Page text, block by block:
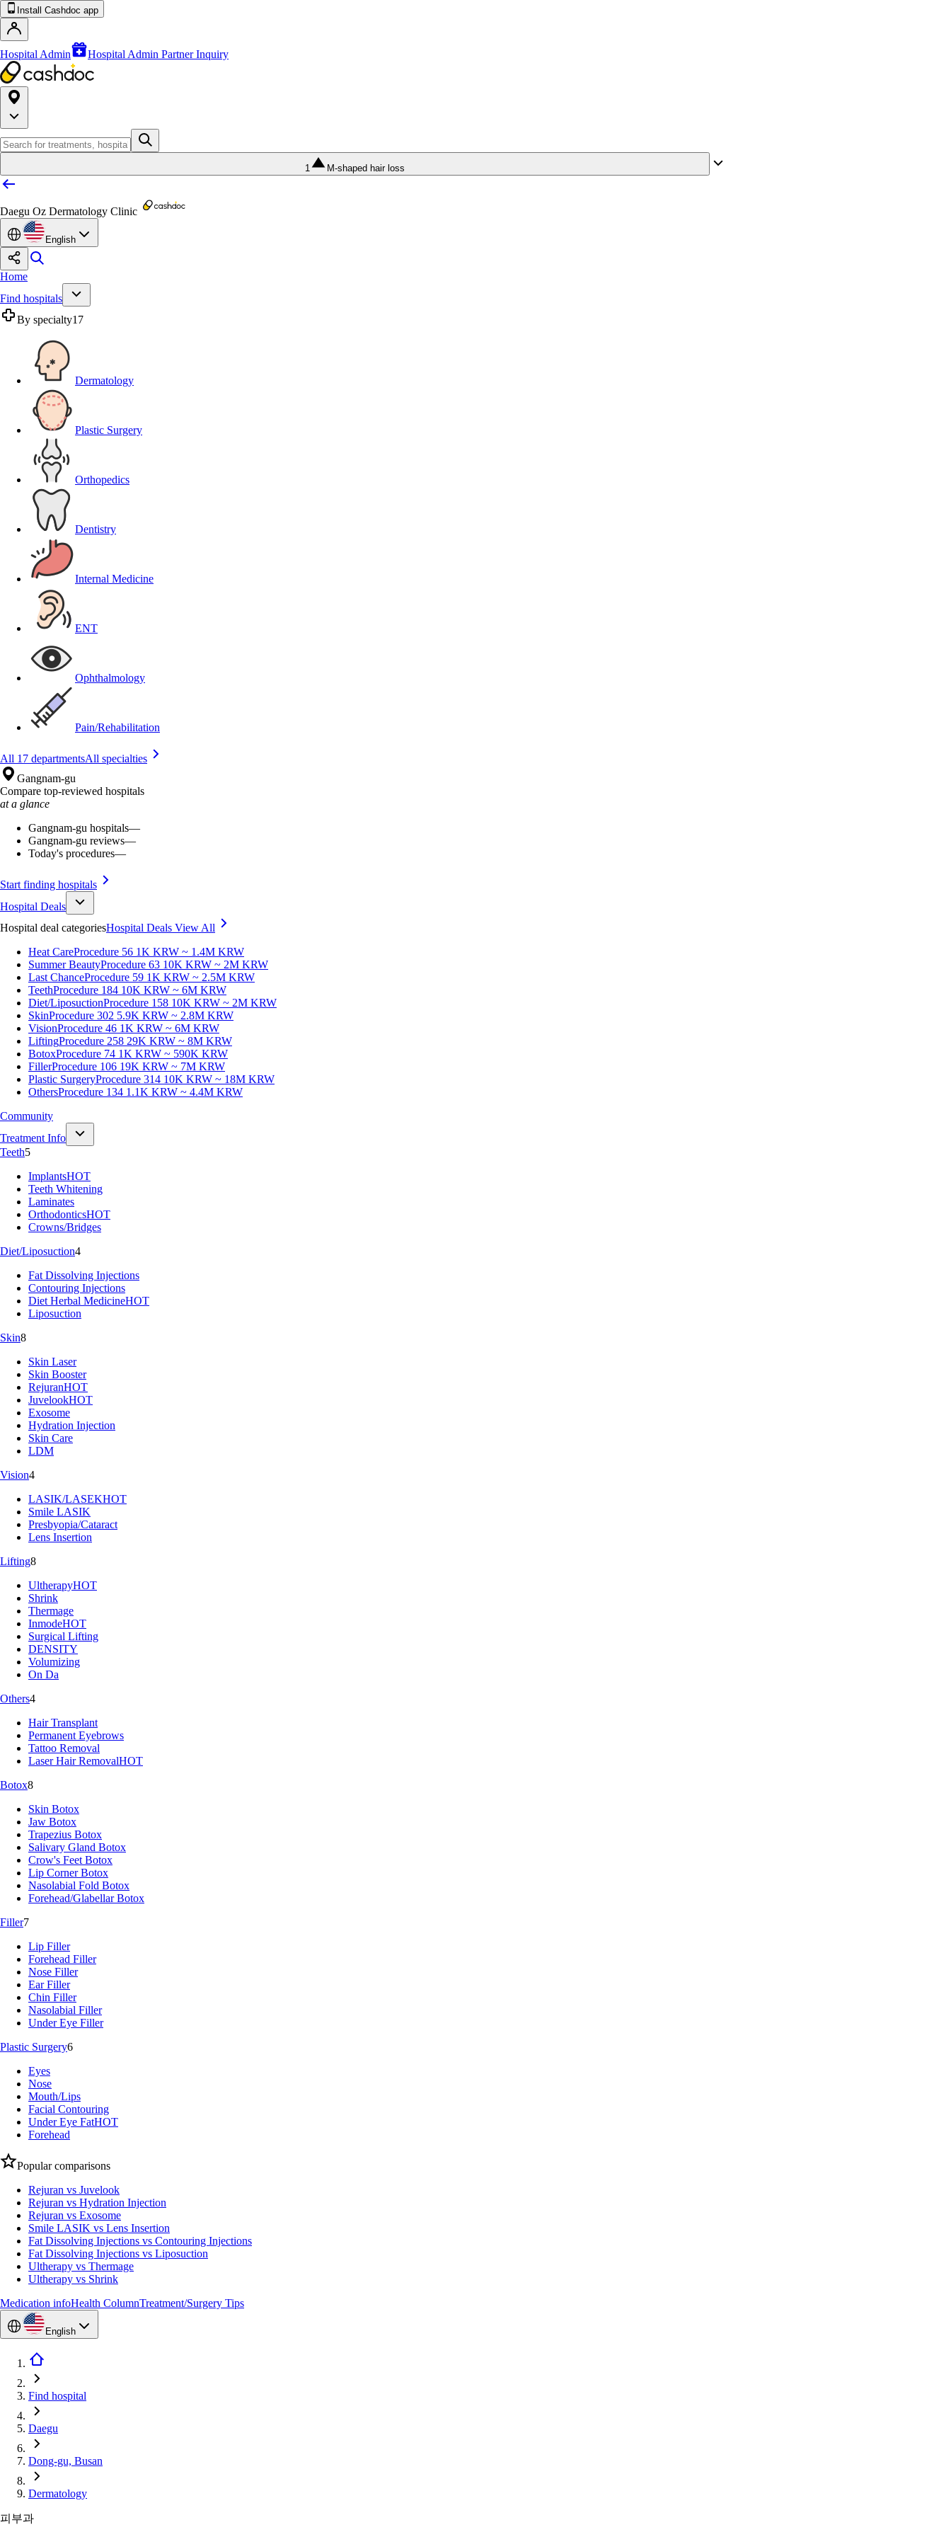
Install Cashdoc app
Hospital Admin Hospital Admin Partner Inquiry
1 M-shaped hair loss
Daegu Oz Dermatology Clinic
English
Home
Find hospitals
By specialty17
Dermatology
Plastic Surgery
Orthopedics
Dentistry
Internal Medicine
ENT
Ophthalmology
Pain/Rehabilitation
All 17 departmentsAll specialties
Gangnam-gu
Compare top-reviewed hospitals
at a glance
Gangnam-gu hospitals—
Gangnam-gu reviews—
Today's procedures—
Start finding hospitals
Hospital Deals
Hospital deal categoriesHospital Deals View All
Heat CareProcedure 56 1K KRW ~ 1.4M KRW
Summer BeautyProcedure 63 10K KRW ~ 2M KRW
Last ChanceProcedure 59 1K KRW ~ 2.5M KRW
TeethProcedure 184 10K KRW ~ 6M KRW
Diet/LiposuctionProcedure 158 10K KRW ~ 2M KRW
SkinProcedure 302 5.9K KRW ~ 2.8M KRW
VisionProcedure 46 1K KRW ~ 6M KRW
LiftingProcedure 258 29K KRW ~ 8M KRW
BotoxProcedure 74 1K KRW ~ 590K KRW
FillerProcedure 106 19K KRW ~ 7M KRW
Plastic SurgeryProcedure 314 10K KRW ~ 18M KRW
OthersProcedure 134 1.1K KRW ~ 4.4M KRW
Community
Treatment Info
Teeth5
ImplantsHOT
Teeth Whitening
Laminates
OrthodonticsHOT
Crowns/Bridges
Diet/Liposuction4
Fat Dissolving Injections
Contouring Injections
Diet Herbal MedicineHOT
Liposuction
Skin8
Skin Laser
Skin Booster
RejuranHOT
JuvelookHOT
Exosome
Hydration Injection
Skin Care
LDM
Vision4
LASIK/LASEKHOT
Smile LASIK
Presbyopia/Cataract
Lens Insertion
Lifting8
UltherapyHOT
Shrink
Thermage
InmodeHOT
Surgical Lifting
DENSITY
Volumizing
On Da
Others4
Hair Transplant
Permanent Eyebrows
Tattoo Removal
Laser Hair RemovalHOT
Botox8
Skin Botox
Jaw Botox
Trapezius Botox
Salivary Gland Botox
Crow's Feet Botox
Lip Corner Botox
Nasolabial Fold Botox
Forehead/Glabellar Botox
Filler7
Lip Filler
Forehead Filler
Nose Filler
Ear Filler
Chin Filler
Nasolabial Filler
Under Eye Filler
Plastic Surgery6
Eyes
Nose
Mouth/Lips
Facial Contouring
Under Eye FatHOT
Forehead
Popular comparisons
Rejuran vs Juvelook
Rejuran vs Hydration Injection
Rejuran vs Exosome
Smile LASIK vs Lens Insertion
Fat Dissolving Injections vs Contouring Injections
Fat Dissolving Injections vs Liposuction
Ultherapy vs Thermage
Ultherapy vs Shrink
Medication infoHealth ColumnTreatment/Surgery Tips
English
Find hospital
Daegu
Dong-gu, Busan
Dermatology
피부과